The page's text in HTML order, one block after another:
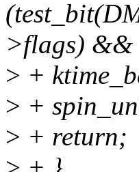
>flags) &&
> +
> +
> + return;